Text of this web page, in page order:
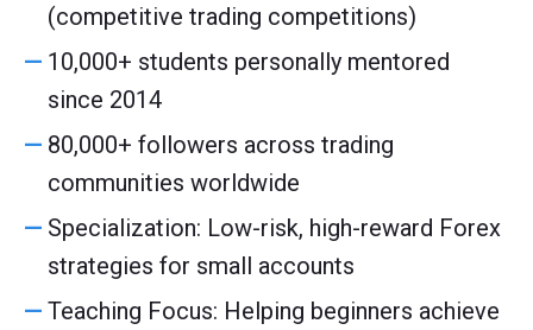
(competitive trading competitions)
10,000+ students personally mentored
since 2014
80,000+ followers across trading
communities worldwide
Specialization: Low-risk, high-reward Forex
strategies for small accounts
Teaching Focus: Helping beginners achieve